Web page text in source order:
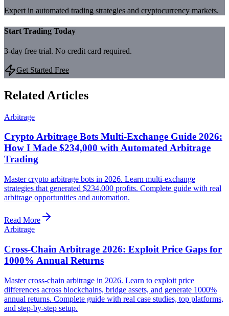
Expert in automated trading strategies and cryptocurrency markets.
Start Trading Today
3-day free trial. No credit card required.
Get Started Free
Related Articles
Arbitrage
Crypto Arbitrage Bots Multi-Exchange Guide 2026:
How I Made $234,000 with Automated Arbitrage
Trading
Master crypto arbitrage bots in 2026. Learn multi-exchange
strategies that generated $234,000 profits. Complete guide with real
arbitrage opportunities and automation.
Read More
Arbitrage
Cross-Chain Arbitrage 2026: Exploit Price Gaps for
1000% Annual Returns
Master cross-chain arbitrage in 2026. Learn to exploit price
differences across blockchains, bridge assets, and generate 1000%
annual returns. Complete guide with real case studies, top platforms,
and step-by-step setup.